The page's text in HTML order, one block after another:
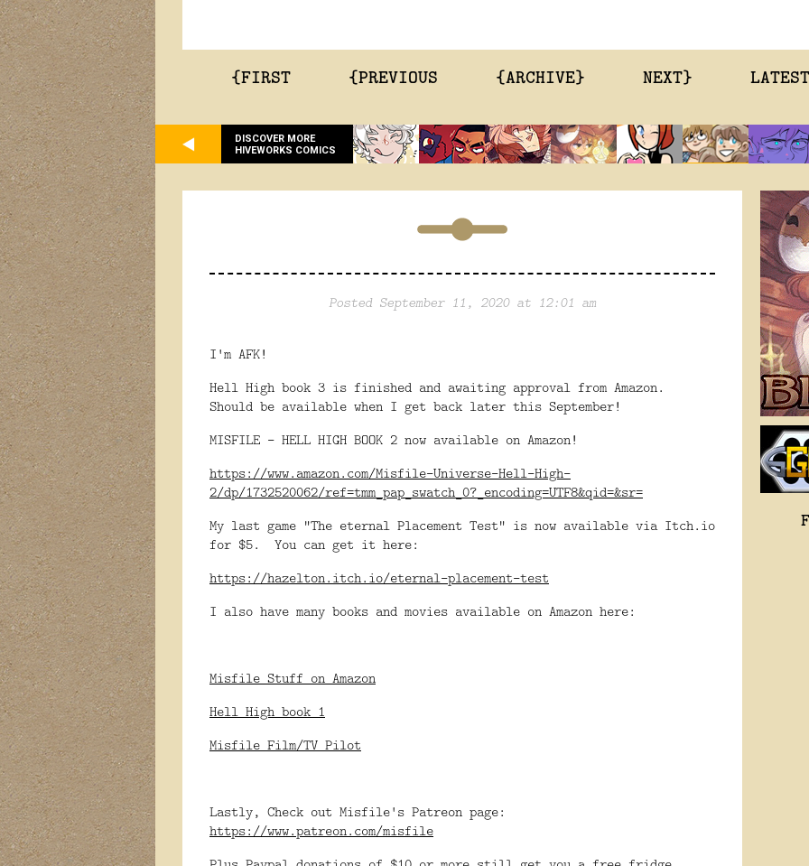
{FIRST {PREVIOUS {ARCHIVE} NEXT}
DISCOVER MORE
HIVEWORKS COMICS
Posted September 11, 2020 at 12:01 am
I'm AFK!
Hell High book 3 is finished and awaiting approval from Amazon.
Should be available when I get back later this September!
MISFILE - HELL HIGH BOOK 2 now available on Amazon!
https://www.amazon.com/Misfile-Universe-Hell-High-
2/dp/1732520062/ref=tmm_pap_swatch_0?_encoding=UTF8&qid=&sr=
My last game "The eternal Placement Test" is now available via Itch.io
for $5. You can get it here:
https://hazelton.itch.io/eternal-placement-test
I also have many books and movies available on Amazon here:
Misfile Stuff on Amazon
Hell High book 1
Misfile Film/TV Pilot
Lastly, Check out Misfile's Patreon page:
https://www.patreon.com/misfile